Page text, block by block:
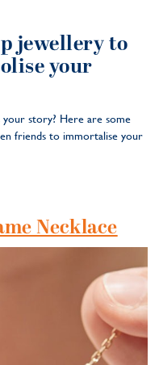
jewellery to
your
your story? Here are some
friends to immortalise your
Necklace